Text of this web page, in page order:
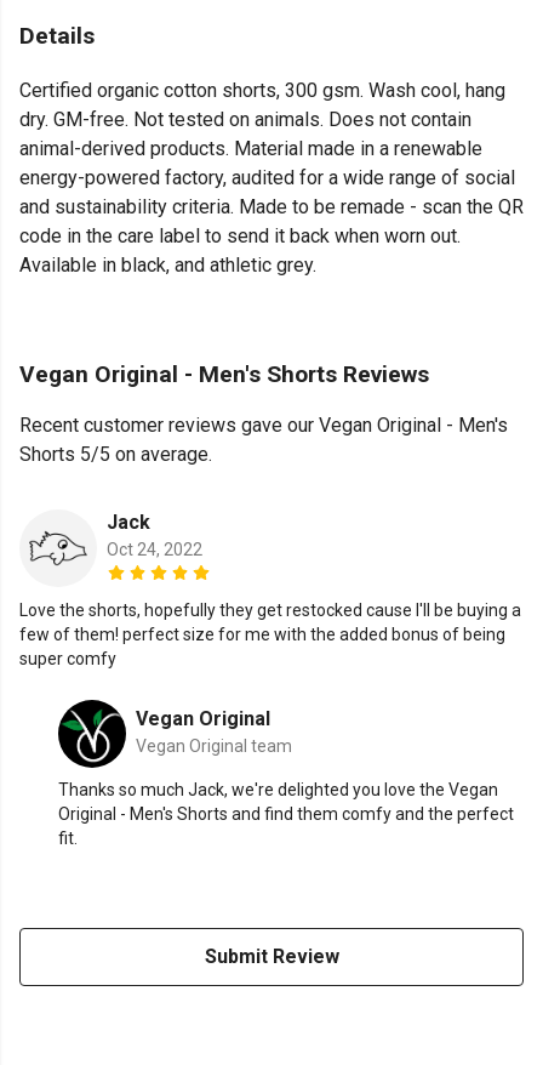
Details
Certified organic cotton shorts, 300 gsm. Wash cool, hang
dry. GM-free. Not tested on animals. Does not contain
animal-derived products. Material made in a renewable
energy-powered factory, audited for a wide range of social
and sustainability criteria. Made to be remade - scan the QR
code in the care label to send it back when worn out.
Available in black, and athletic grey.
Vegan Original - Men's Shorts Reviews
Recent customer reviews gave our Vegan Original - Men's
Shorts 5/5 on average.
Jack
Oct 24, 2022
Love the shorts, hopefully they get restocked cause I'll be buying a
few of them! perfect size for me with the added bonus of being
super comfy
Vegan Original
Vegan Original team
Thanks so much Jack, we're delighted you love the Vegan
Original - Men's Shorts and find them comfy and the perfect
fit.
Submit Review